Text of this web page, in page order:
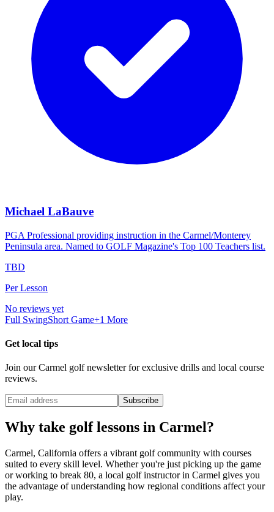
Michael LaBauve
PGA Professional providing instruction in the Carmel/Monterey
Peninsula area. Named to GOLF Magazine's Top 100 Teachers list.
TBD
Per Lesson
No reviews yet
Full SwingShort Game+1 More
Get local tips
Join ourCarmel golf newsletter for exclusive drills and local course
reviews.
Subscribe
Why take golf lessons in Carmel ?
Carmel, California offers a vibrant golf community with courses
suited to every skill level. Whether you're just picking up the game
or working to break 80, a local golf instructor in Carmel gives you
the advantage of understanding how regional conditions affect your
play.